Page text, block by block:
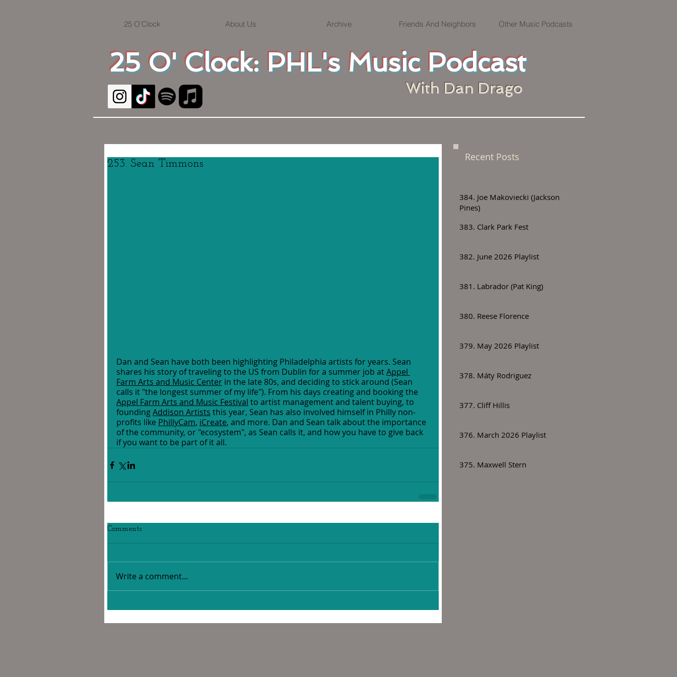
25 O' Clock: PHL's Music Podcast
25 O'Clock About Us Archive Friends And Neighbors Other Music Podcasts
With Dan Drago
253. Sean Timmons
Dan and Sean have both been highlighting Philadelphia artists for years. Sean
shares his story of traveling to the US from Dublin for a summer job at Appel
Farm Arts and Music Center in the late 80s, and deciding to stick around (Sean
calls it "the longest summer of my life"). From his days creating and booking the
Appel Farm Arts and Music Festival to artist management and talent buying, to
founding Addison Artists this year, Sean has also involved himself in Philly non-
profits like PhillyCam, iCreate, and more. Dan and Sean talk about the importance
of the community, or "ecosystem", as Sean calls it, and how you have to give back
if you want to be part of it all.
Comments
Write a comment...
Recent Posts
384. Joe Makoviecki (Jackson
Pines)
383. Clark Park Fest
382. June 2026 Playlist
381. Labrador (Pat King)
380. Reese Florence
379. May 2026 Playlist
378. Máty Rodriguez
377. Cliff Hillis
376. March 2026 Playlist
375. Maxwell Stern